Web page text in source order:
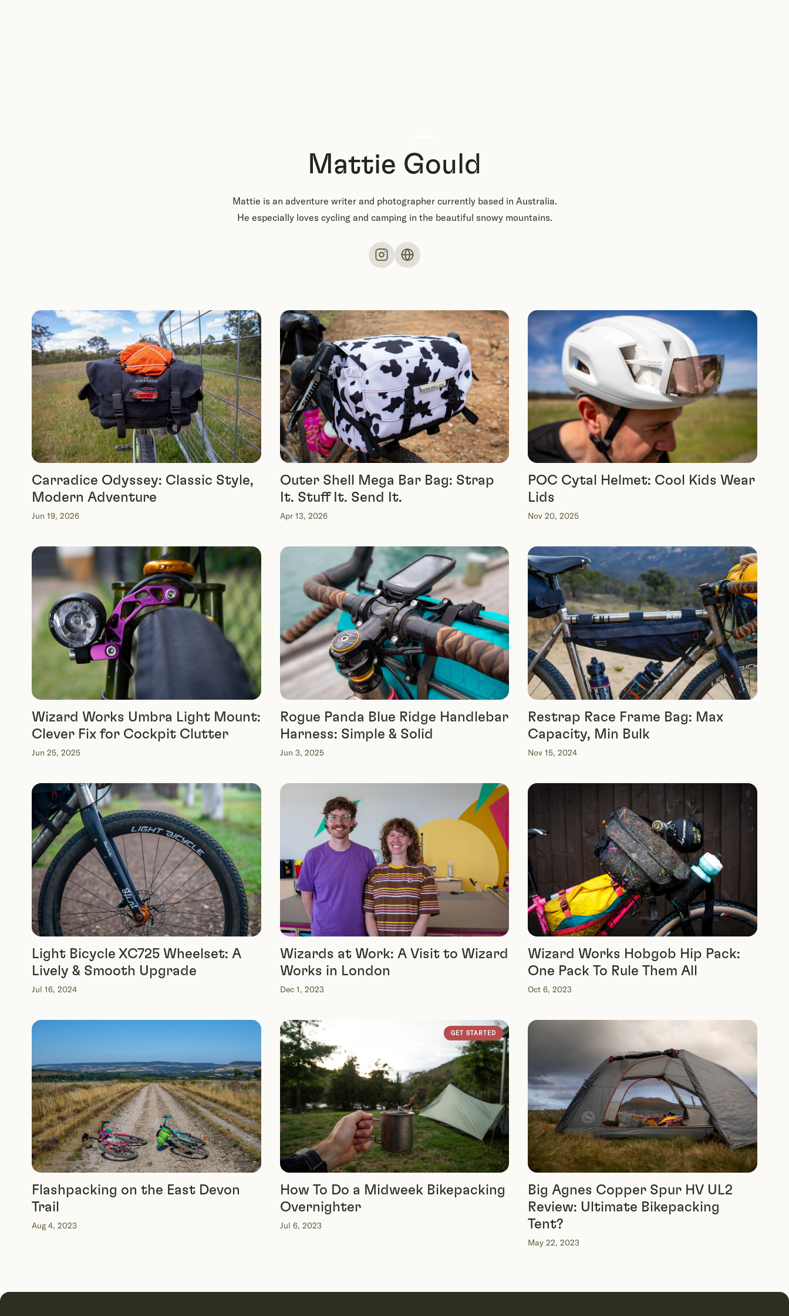
Mattie Gould
Mattie is an adventure writer and photographer currently based in Australia.
He especially loves cycling and camping in the beautiful snowy mountains.
Carradice Odyssey: Classic Style,
Modern Adventure
Jun 19, 2026
Outer Shell Mega Bar Bag: Strap
It. Stuff It. Send It.
Apr 13, 2026
POC Cytal Helmet: Cool Kids Wear
Lids
Nov 20, 2025
Wizard Works Umbra Light Mount:
Clever Fix for Cockpit Clutter
Jun 25, 2025
Rogue Panda Blue Ridge Handlebar
Harness: Simple & Solid
Jun 3, 2025
Restrap Race Frame Bag: Max
Capacity, Min Bulk
Nov 15, 2024
Light Bicycle XC725 Wheelset: A
Lively & Smooth Upgrade
Jul 16, 2024
Wizards at Work: A Visit to Wizard
Works in London
Dec 1, 2023
Wizard Works Hobgob Hip Pack:
One Pack To Rule Them All
Oct 6, 2023
Flashpacking on the East Devon
Trail
Aug 4, 2023
GET STARTED
How To Do a Midweek Bikepacking
Overnighter
Jul 6, 2023
Big Agnes Copper Spur HV UL2
Review: Ultimate Bikepacking
Tent?
May 22, 2023